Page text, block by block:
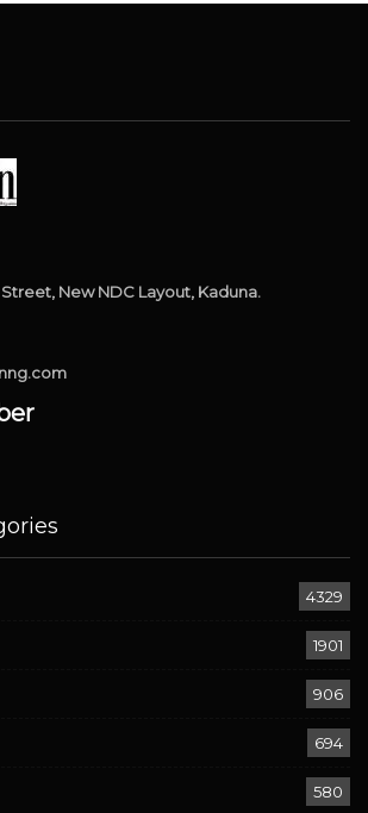
Street, New NDC Layout, Kaduna.
4329
1901
906
694
580